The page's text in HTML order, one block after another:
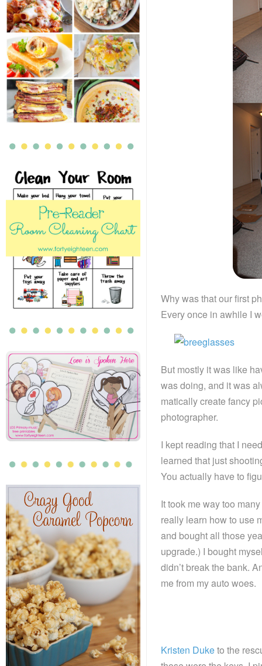
Why was that our first
Every once in awhile I
But mostly it was like
was doing, and it was
matically create fancy
photographer.
I kept reading that I
learned that just
You actually have to
It took me way too
really learn how to use
and bought all those
upgrade.) I bought
didn’t break the bank.
me from my auto woes.
Kristen Duketo the